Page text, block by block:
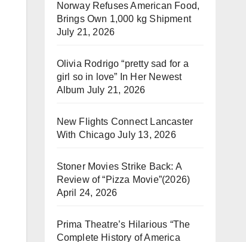
Norway Refuses American Food,
Brings Own 1,000 kg Shipment
July 21, 2026
Olivia Rodrigo “pretty sad for a
girl so in love” In Her Newest
Album July 21, 2026
New Flights Connect Lancaster
With Chicago July 13, 2026
Stoner Movies Strike Back: A
Review of “Pizza Movie”(2026)
April 24, 2026
Prima Theatre’s Hilarious “The
Complete History of America